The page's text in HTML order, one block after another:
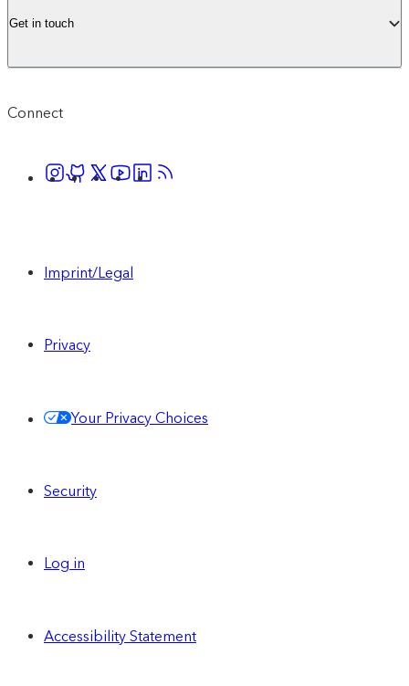
Get in touch
Connect
Imprint/Legal
Privacy
Your Privacy Choices
Security
Log in
Accessibility Statement